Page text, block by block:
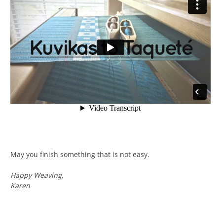
May you finish something that is not easy.
Happy Weaving,
Karen